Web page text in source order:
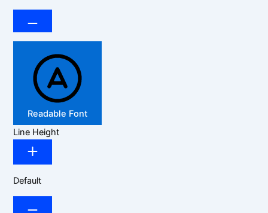
Readable Font
Line Height
Default